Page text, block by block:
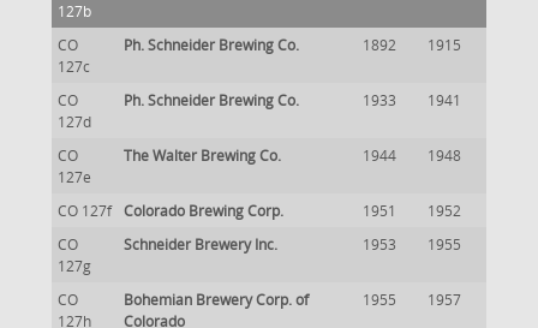
127b
CO
127c
Ph. Schneider Brewing Co. 1892 1915
CO
127d
Ph. Schneider Brewing Co. 1933 1941
CO
127e
The Walter Brewing Co. 1944 1948
CO 127f Colorado Brewing Corp. 1951
1952
CO
127g
Schneider Brewery Inc. 1953 1955
CO
127h
Bohemian Brewery Corp. of
Colorado
1955 1957